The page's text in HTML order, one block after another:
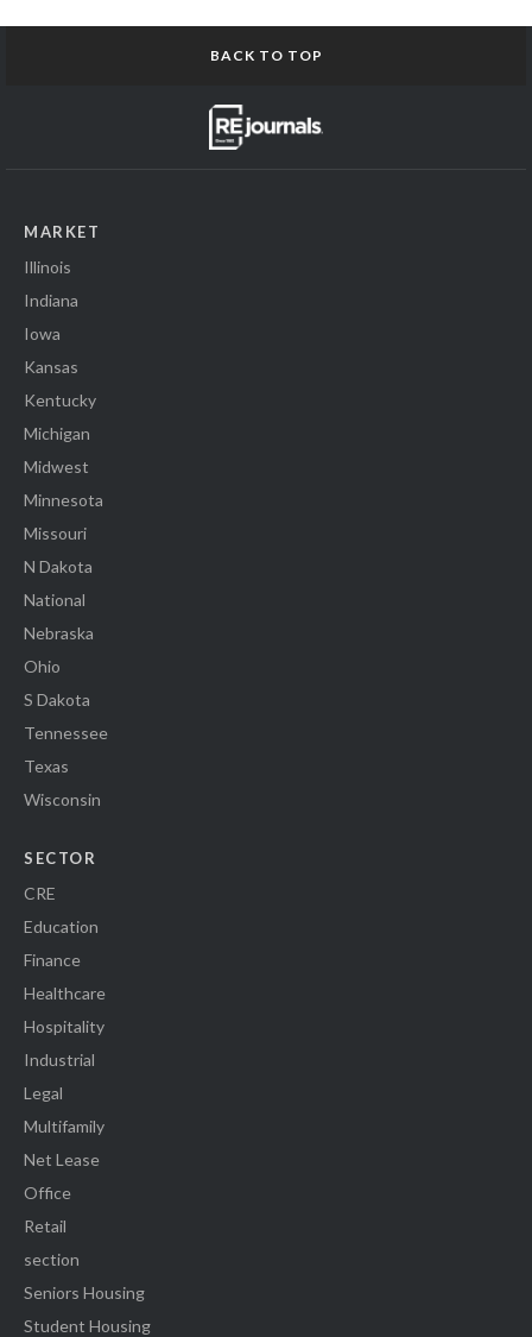
BACK TO TOP
MARKET
Illinois
Indiana
Iowa
Kansas
Kentucky
Michigan
Midwest
Minnesota
Missouri
N Dakota
National
Nebraska
Ohio
S Dakota
Tennessee
Texas
Wisconsin
SECTOR
CRE
Education
Finance
Healthcare
Hospitality
Industrial
Legal
Multifamily
Net Lease
Office
Retail
section
Seniors Housing
Student Housing